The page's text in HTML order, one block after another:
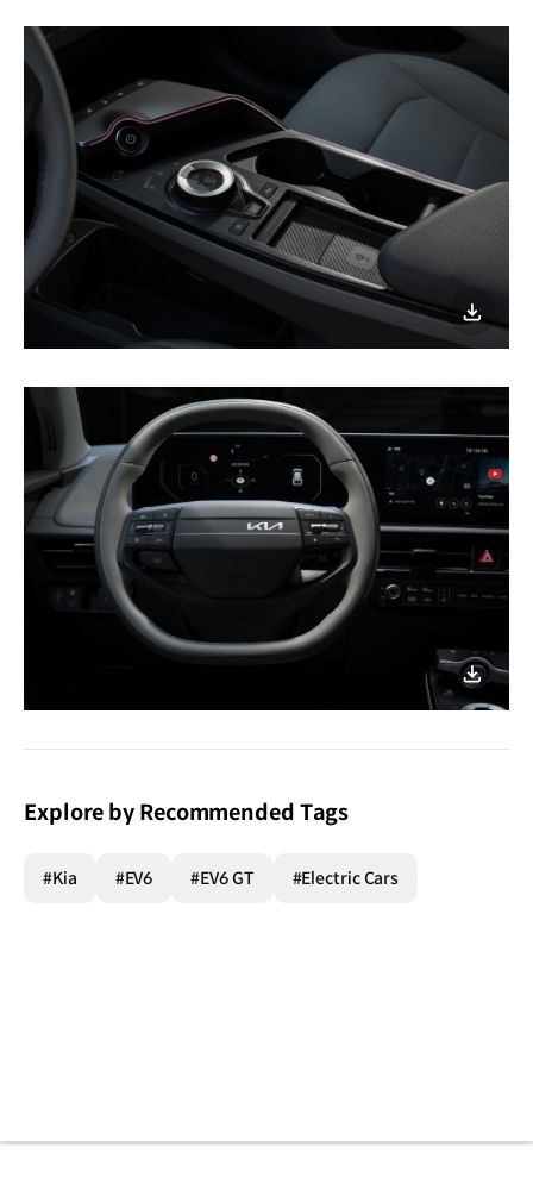
geared
up
for
nighttime
joyride!
이미지
다운로드
geared
nighttime
joyride!
이미지
다운로드
Explore by Recommended Tags
#Kia #EV6 #EV6 GT #Electric Cars